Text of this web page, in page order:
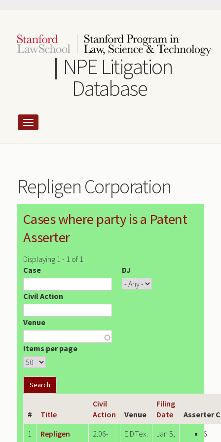
content
NPE Litigation
Database
Repligen Corporation
Cases where party is a Patent
Asserter
Displaying 1 - 1 of 1
Case
DJ
Civil Action
Venue
Items per page
# Title
Civil
Action
Venue
Filing
Date
Asserter
1
Repligen
2:06-
E.D.Tex.
Jan 5,
6